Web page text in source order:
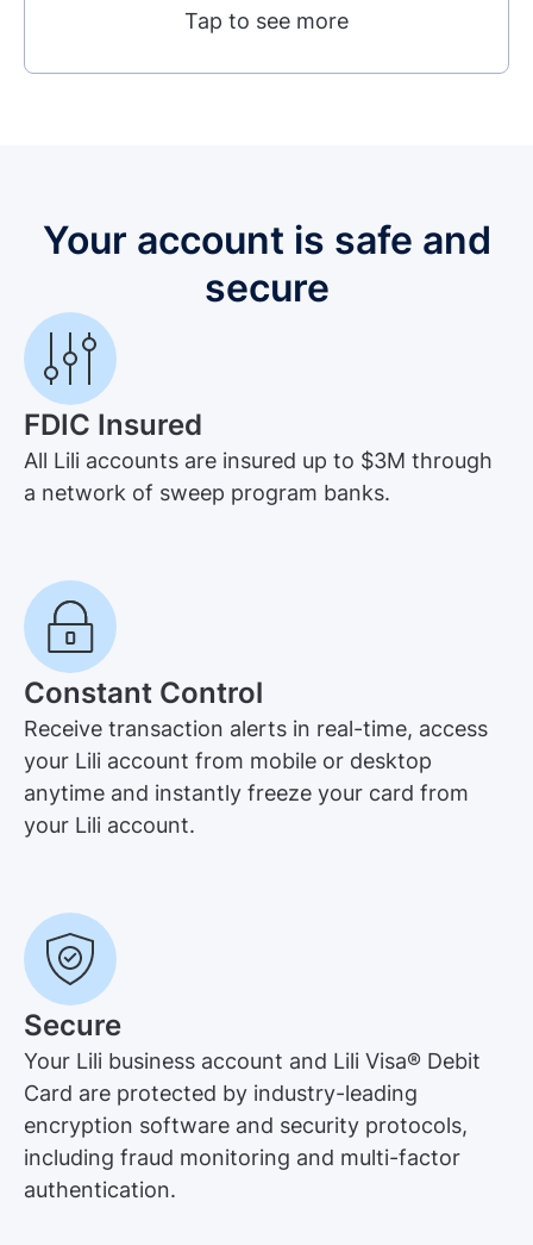
Tap to see more
Your account is safe and
secure
FDIC Insured
All Lili accounts are insured up to $3M through
a network of sweep program banks.
Constant Control
Receive transaction alerts in real-time, access
your Lili account from mobile or desktop
anytime and instantly freeze your card from
your Lili account.
Secure
Your Lili business account and Lili Visa® Debit
Card are protected by industry-leading
encryption software and security protocols,
including fraud monitoring and multi-factor
authentication.